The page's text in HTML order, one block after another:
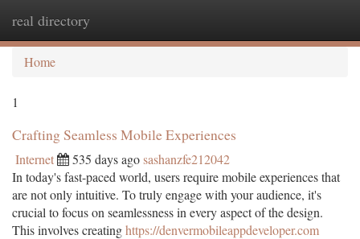
real directory
Home
1
Crafting Seamless Mobile Experiences
Internet 535 days agosashanzfe212042
In today's fast-paced world, users require mobile experiences that
are not only intuitive. To truly engage with your audience, it's
crucial to focus on seamlessness in every aspect of the design.
This involves creatinghttps://denvermobileappdeveloper.com